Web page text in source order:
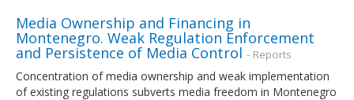
Media Ownership and Financing in
Montenegro. Weak Regulation Enforcement
and Persistence of Media Control - Reports
Concentration of media ownership and weak implementation
of existing regulations subverts media freedom in Montenegro